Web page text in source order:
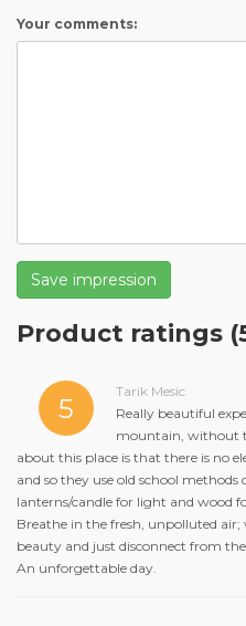
Your comments:
Save impression
Product ratings
5
Tarik Mesic
Really beautiful
mountain, without
about this place is that there is no
and so they use old school
lanterns/candle for light and wood
Breathe in the fresh, unpolluted
beauty and just disconnect from
An unforgettable day.